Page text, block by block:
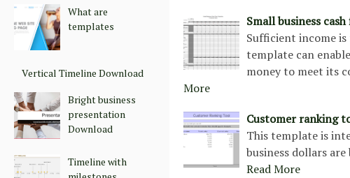
What are
templates
Vertical Timeline Download
Bright business
presentation
Download
Timeline with
Small business
Sufficient income
template can
money to meet its
More
Customer ranking
This template is
business dollars
Read More